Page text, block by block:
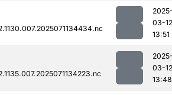
03-12
13:51
03-12
13:48